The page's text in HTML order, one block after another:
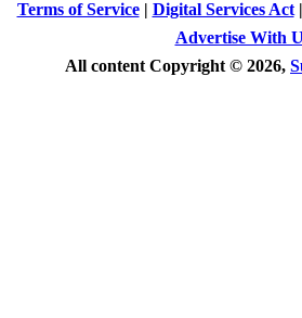
Terms of Service| Digital Services Act|
Advertise With
All content Copyright © 2026,